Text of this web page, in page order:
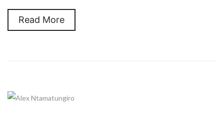
Read More